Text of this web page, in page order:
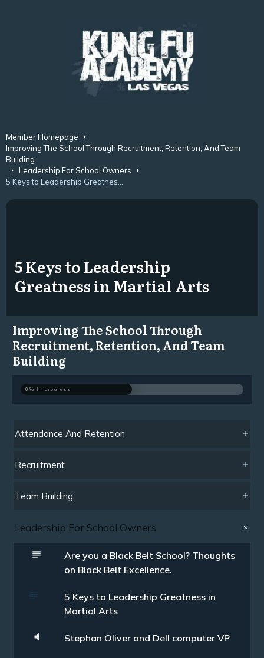
Member Homepage
Improving The School Through Recruitment, Retention, And Team
Building
Leadership For School Owners
5 Keys to Leadership
Greatness in Martial Arts
Improving The School Through
Recruitment, Retention, And Team
Building
0% In progress
Attendance And Retention
Recruitment
Team Building
Leadership For School Owners
Are you a Black Belt School? Thoughts
on Black Belt Excellence.
5 Keys to Leadership Greatness in
Martial Arts
Stephan Oliver and Dell computer VP